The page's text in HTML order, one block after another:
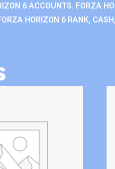
6 ACCOUNTS. FORZA
HORIZON 6 RANK,